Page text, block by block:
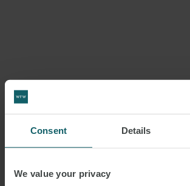
Consent Details
We value your privacy